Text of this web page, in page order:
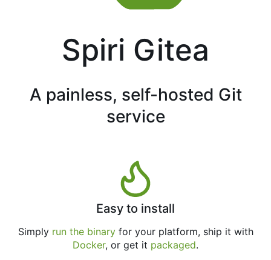
Spiri Gitea
A painless, self-hosted Git
service
Easy to install
Simply run the binaryfor your platform, ship it with
Docker, or get it packaged.